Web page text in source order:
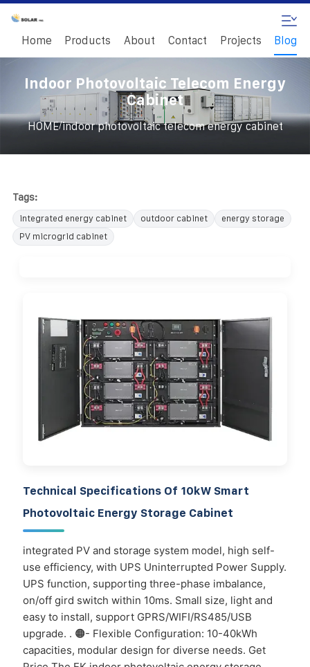
Home Products About Contact Projects Blog
Indoor Photovoltaic Telecom Energy
Cabinet
HOME/indoor photovoltaic telecom energy cabinet
Tags:
integrated energy cabinet outdoor cabinet
energy storage
PV microgrid cabinet
Technical Specifications Of 10kW Smart
Photovoltaic Energy Storage Cabinet
integrated PV and storage system model, high self-
use efficiency, with UPS Uninterrupted Power Supply.
UPS function, supporting three-phase imbalance,
on/off gird switch within 10ms. Small size, light and
easy to install, support GPRS/WIFI/RS485/USB
upgrade. . 🟠- Flexible Configuration: 10-40kWh
capacities, modular design for diverse needs. Get